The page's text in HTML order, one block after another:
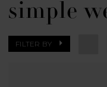
simple
FILTER BY